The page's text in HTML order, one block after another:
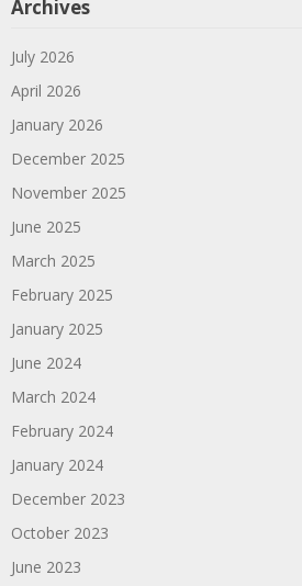
Archives
July 2026
April 2026
January 2026
December 2025
November 2025
June 2025
March 2025
February 2025
January 2025
June 2024
March 2024
February 2024
January 2024
December 2023
October 2023
June 2023